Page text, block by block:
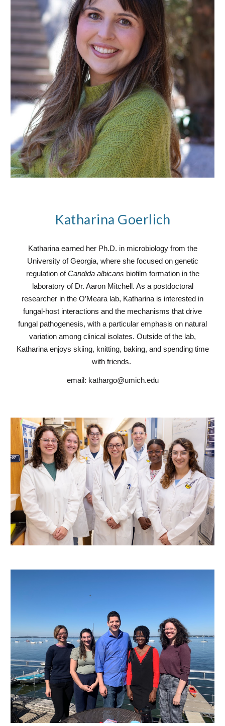
Katharina Goerlich
Katharina earned her Ph.D. in microbiology from the
University of Georgia, where she focused on genetic
regulation ofCandida albicans biofilm formation in the
laboratory of Dr. Aaron Mitchell. As a postdoctoral
researcher in the O’Meara lab, Katharina is interested in
fungal-host interactions and the mechanisms that drive
fungal pathogenesis, with a particular emphasis on natural
variation among clinical isolates. Outside of the lab,
Katharina enjoys skiing, knitting, baking, and spending time
with friends.
email: kathargo@umich.edu